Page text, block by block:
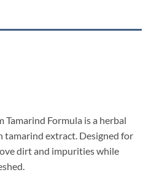
Tamarind Formula is a herbal
tamarind extract. Designed for
dirt and impurities while